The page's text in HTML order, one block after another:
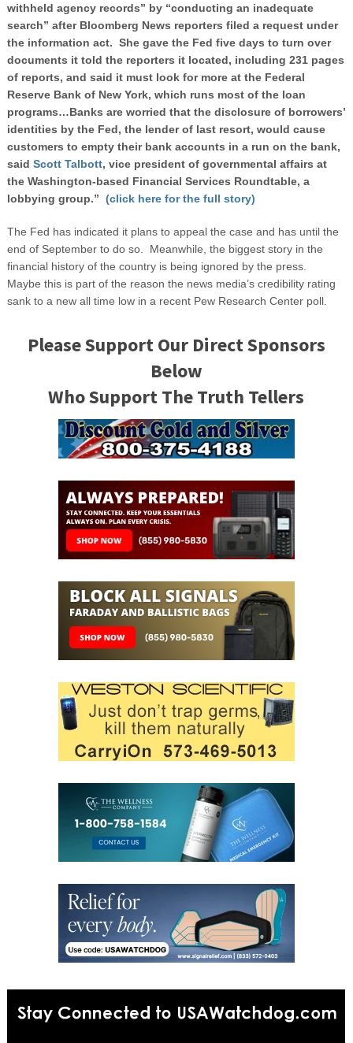
withheld agency records” by “conducting an inadequate
search” after Bloomberg News reporters filed a request under
the information act. She gave the Fed five days to turn over
documents it told the reporters it located, including 231 pages
of reports, and said it must look for more at the Federal
Reserve Bank of New York, which runs most of the loan
programs…Banks are worried that the disclosure of borrowers’
identities by the Fed, the lender of last resort, would cause
customers to empty their bank accounts in a run on the bank,
said Scott Talbott, vice president of governmental affairs at
the Washington-based Financial Services Roundtable, a
lobbying group.” (click here for the full story)
The Fed has indicated it plans to appeal the case and has until the
end of September to do so. Meanwhile, the biggest story in the
financial history of the country is being ignored by the press.
Maybe this is part of the reason the news media’s credibility rating
sank to a new all time low in a recent Pew Research Center poll.
Please Support Our Direct Sponsors
Below
Who Support The Truth Tellers